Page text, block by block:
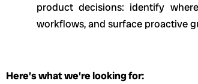
product decisions: identify
workflows, and surface proactive
Here’s what we’re looking for: